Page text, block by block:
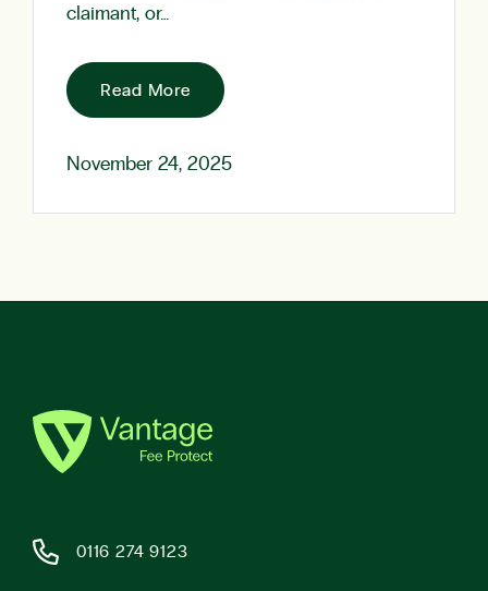
claimant, or…
Read More
November 24, 2025
0116 274 9123